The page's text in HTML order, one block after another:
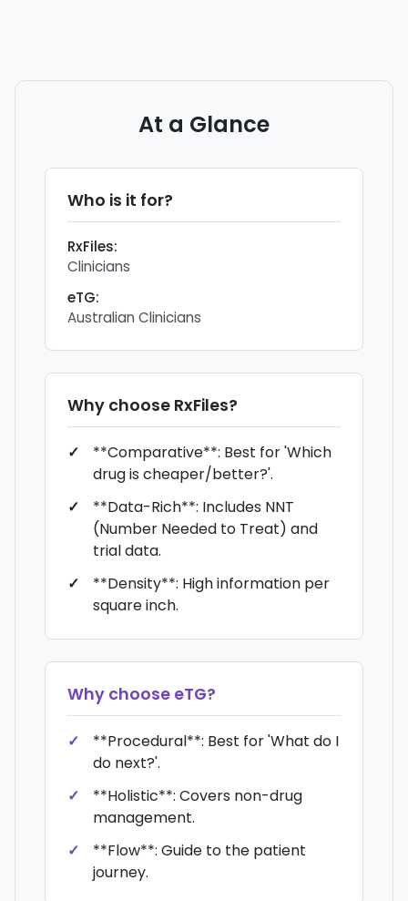
At a Glance
Who is it for?
RxFiles:
Clinicians
eTG:
Australian Clinicians
Why choose RxFiles?
**Comparative**: Best for 'Which
drug is cheaper/better?'.
**Data-Rich**: Includes NNT
(Number Needed to Treat) and
trial data.
**Density**: High information per
square inch.
Why choose eTG?
**Procedural**: Best for 'What do I
do next?'.
**Holistic**: Covers non-drug
management.
**Flow**: Guide to the patient
journey.